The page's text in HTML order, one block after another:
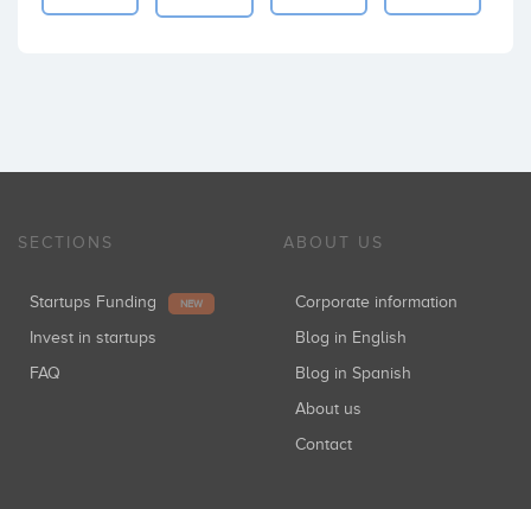
SECTIONS
Startups Funding NEW
Invest in startups
FAQ
ABOUT US
Corporate information
Blog in English
Blog in Spanish
About us
Contact